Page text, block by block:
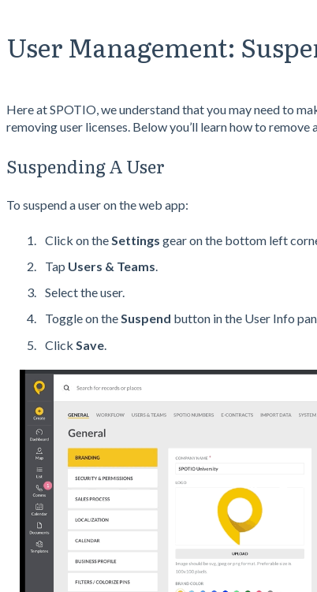
User Management:
Here at SPOTIO, we understand that you may need to
removing user licenses. Below you’ll learn how to remove
Suspending A User
To suspend a user on the web app:
Click on theSettings gear on the bottom left
Tap Users & Teams.
Select the user.
Toggle on theSuspend button in the User Info
Click Save.